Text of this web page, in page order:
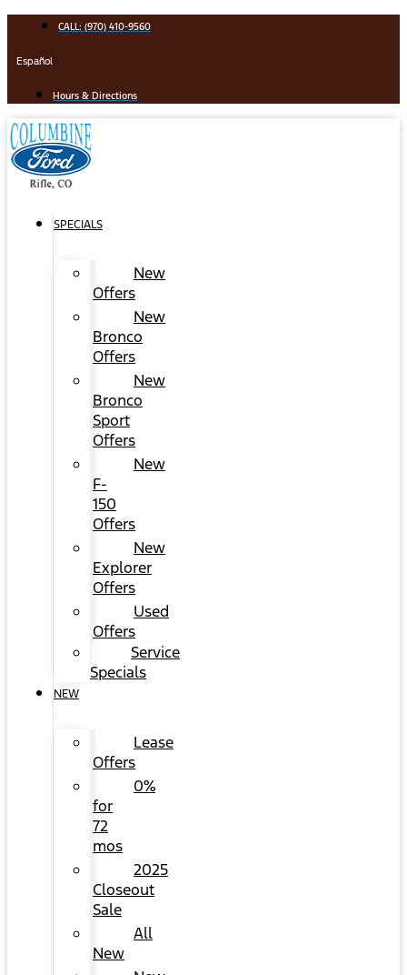
content
CALL: (970) 410-9560
Español
Hours & Directions
SPECIALS
New
Offers
New
Bronco
Offers
New
Bronco
Sport
Offers
New
F-
150
Offers
New
Explorer
Offers
Used
Offers
Service
Specials
NEW
Lease
Offers
0%
for
72
mos
2025
Closeout
Sale
All
New